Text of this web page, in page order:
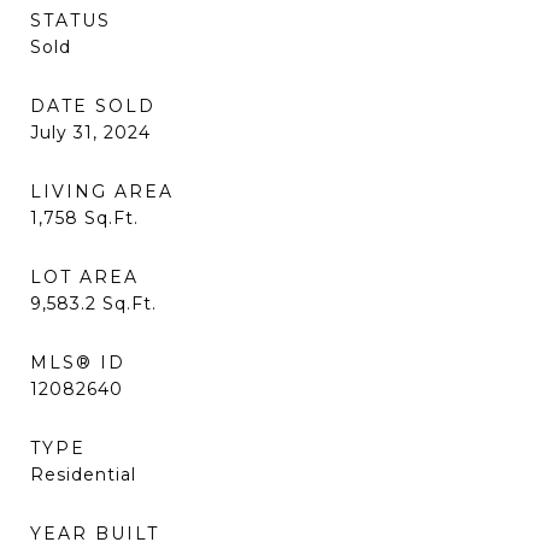
STATUS
Sold
DATE SOLD
July 31, 2024
LIVING AREA
1,758 Sq.Ft.
LOT AREA
9,583.2 Sq.Ft.
MLS® ID
12082640
TYPE
Residential
YEAR BUILT